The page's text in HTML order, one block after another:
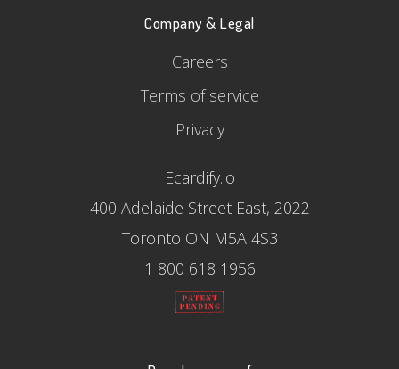
Company & Legal
Careers
Terms of service
Privacy
Ecardify.io
400 Adelaide Street East, 2022
Toronto ON M5A 4S3
1 800 618 1956